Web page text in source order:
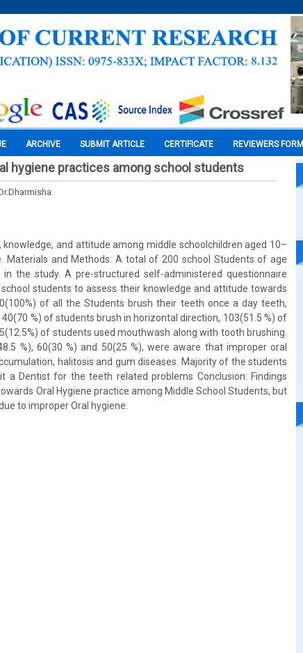
ARCHIVE SUBMIT ARTICLE CERTIFICATE REVIEWERS FORM
hygiene practices among school students
and attitude among middle schoolchildren aged 10–
Materials and Methods: A total of 200 school Students of age
the study. A pre-structured self-administered questionnaire
students to assess their knowledge and attitude towards
of all the Students brush their teeth once a day teeth,
%) of students brush in horizontal direction, 103(51.5 %) of
of students used mouthwash along with tooth brushing.
%), 60(30 %) and 50(25 %), were aware that improper oral
halitosis and gum diseases. Majority of the students
a Dentist for the teeth related problems Conclusion: Findings
Oral Hygiene practice among Middle School Students, but
to improper Oral hygiene.